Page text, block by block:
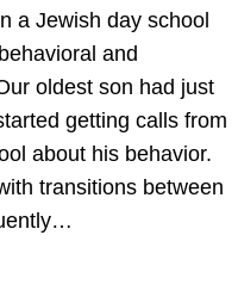
a Jewish day school
and
oldest son had just
getting calls from
about his behavior.
transitions between